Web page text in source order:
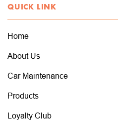
QUICK LINK
Home
About Us
Car Maintenance
Products
Loyalty Club